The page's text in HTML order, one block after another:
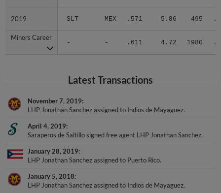
2019 SLT MEX .571 5.86 495
Minors Career
- - .611 4.72 1980
2019
Minors Career
Latest Transactions
November 7, 2019
LHP Jonathan Sanchez assigned to Indios de Mayaguez.
April 4, 2019
Saraperos de Saltillo signed free agent LHP Jonathan Sanchez.
January 28, 2019
LHP Jonathan Sanchez assigned to Puerto Rico.
January 5, 2018
LHP Jonathan Sanchez assigned to Indios de Mayaguez.